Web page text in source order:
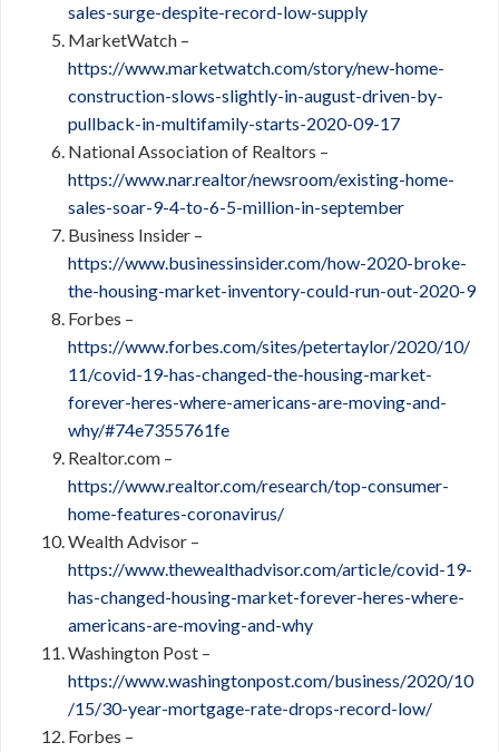
sales-surge-despite-record-low-supply
MarketWatch –
https://www.marketwatch.com/story/new-home-
construction-slows-slightly-in-august-driven-by-
pullback-in-multifamily-starts-2020-09-17
National Association of Realtors –
https://www.nar.realtor/newsroom/existing-home-
sales-soar-9-4-to-6-5-million-in-september
Business Insider –
https://www.businessinsider.com/how-2020-broke-
the-housing-market-inventory-could-run-out-2020-9
Forbes –
https://www.forbes.com/sites/petertaylor/2020/10/
11/covid-19-has-changed-the-housing-market-
forever-heres-where-americans-are-moving-and-
why/#74e7355761fe
Realtor.com –
https://www.realtor.com/research/top-consumer-
home-features-coronavirus/
Wealth Advisor –
https://www.thewealthadvisor.com/article/covid-19-
has-changed-housing-market-forever-heres-where-
americans-are-moving-and-why
Washington Post –
https://www.washingtonpost.com/business/2020/10
/15/30-year-mortgage-rate-drops-record-low/
Forbes –